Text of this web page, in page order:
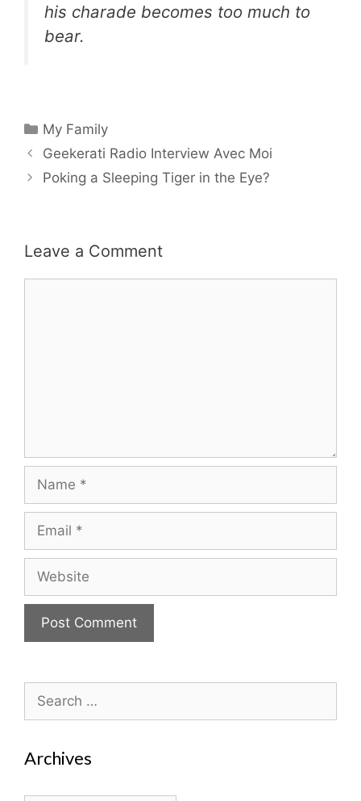
his charade becomes too much to
bear.
Categories
My Family
Geekerati Radio Interview Avec Moi
Poking a Sleeping Tiger in the Eye?
Leave a Comment
for:
Archives